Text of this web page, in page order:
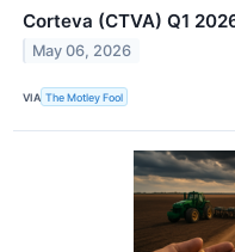
Corteva (CTVA) Q1
May 06, 2026
VIA The Motley Fool